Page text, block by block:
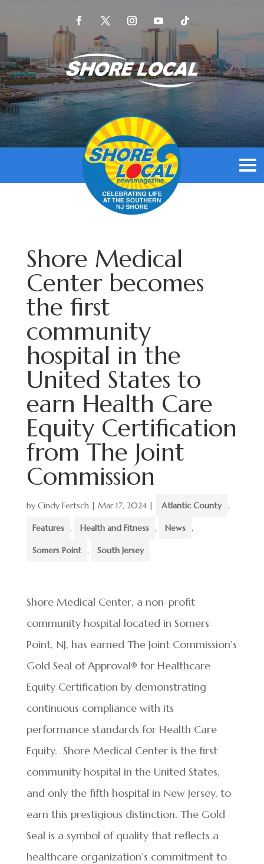
Shore Medical
Center becomes
the first
community
hospital in the
United States to
earn Health Care
Equity Certification
from The Joint
Commission
by Cindy Fertsch| Mar 17, 2024| Atlantic County ,
Features , Health and Fitness , News ,
Somers Point , South Jersey
Shore Medical Center, a non-profit
community hospital located in Somers
Point, NJ, has earned The Joint Commission’s
Gold Seal of Approval® for Healthcare
Equity Certification by demonstrating
continuous compliance with its
performance standards for Health Care
Equity. Shore Medical Center is the first
community hospital in the United States,
and only the fifth hospital in New Jersey, to
earn this prestigious distinction. The Gold
Seal is a symbol of quality that reflects a
healthcare organization’s commitment to